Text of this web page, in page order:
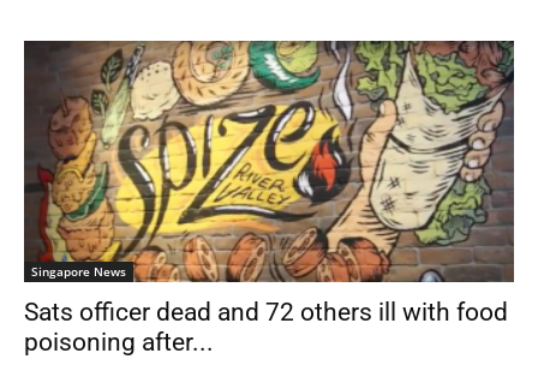
Singapore News
Sats officer dead and 72 others ill with food
poisoning after...